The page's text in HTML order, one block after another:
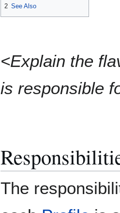
2 See Also
<Explain the
is responsible
The